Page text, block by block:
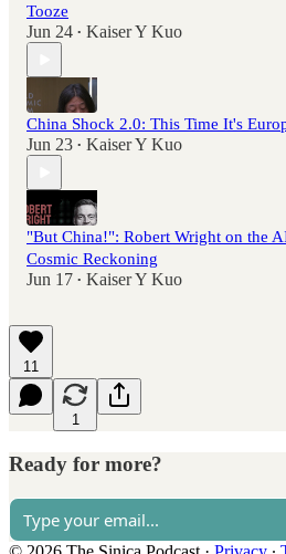
Tooze
Jun 24 • Kaiser Y Kuo
China Shock 2.0: This Time It's
Jun 23 • Kaiser Y Kuo
"But China!": Robert Wright on the
Cosmic Reckoning
Jun 17 • Kaiser Y Kuo
11
1
Ready for more?